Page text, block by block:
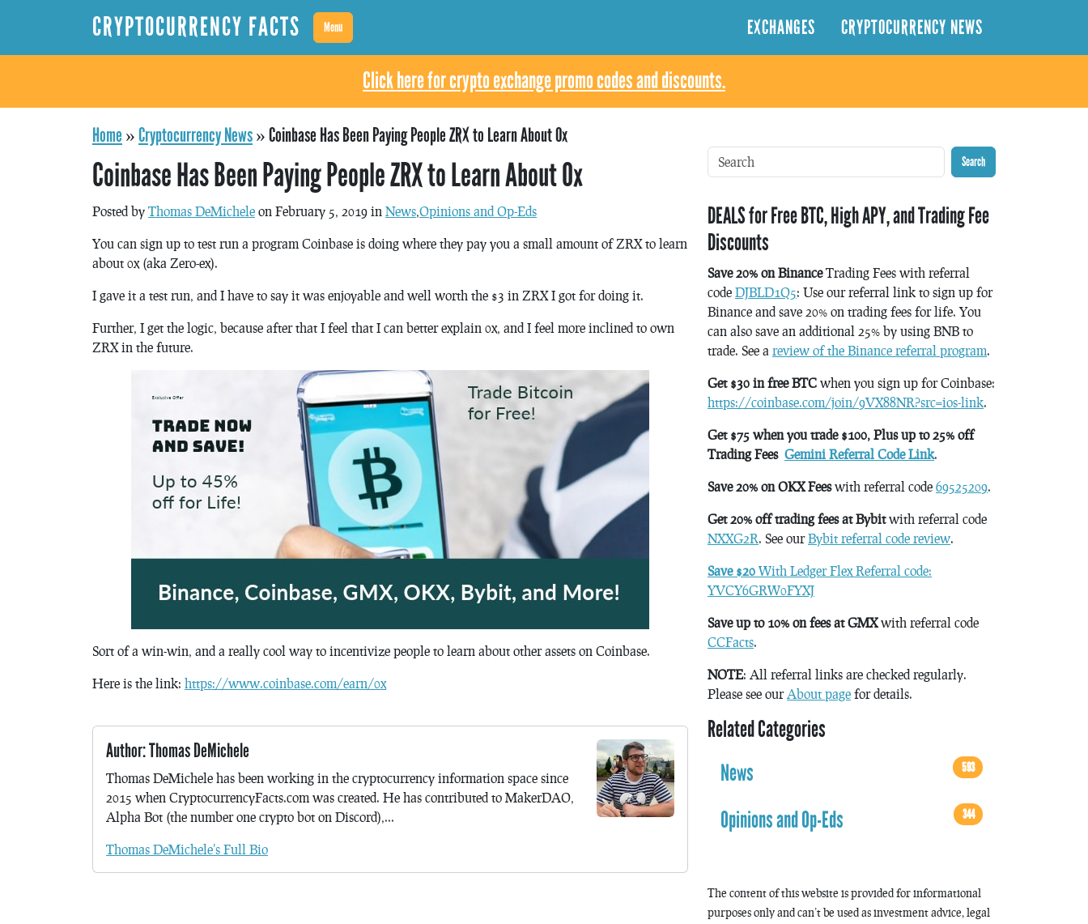
CRYPTOCURRENCY FACTS Menu EXCHANGES CRYPTOCURRENCY NEWS
Click here for crypto exchange promo codes and discounts.
Home »Cryptocurrency News»Coinbase Has Been Paying People ZRX to Learn About 0x
Coinbase Has Been Paying People ZRX to Learn About 0x
Posted by Thomas DeMichele on February 5, 2019 in News,Opinions and Op-Eds
You can sign up to test run a program Coinbase is doing where they pay you a small amount of ZRX to learn
about 0x (aka Zero-ex).
I gave it a test run, and I have to say it was enjoyable and well worth the $3 in ZRX I got for doing it.
Further, I get the logic, because after that I feel that I can better explain 0x, and I feel more inclined to own
ZRX in the future.
Sort of a win-win, and a really cool way to incentivize people to learn about other assets on Coinbase.
Here is the link: https://www.coinbase.com/earn/0x
Author: Thomas DeMichele
Thomas DeMichele has been working in the cryptocurrency information space since
2015 when CryptocurrencyFacts.com was created. He has contributed to MakerDAO,
Alpha Bot (the number one crypto bot on Discord),...
Thomas DeMichele's Full Bio
Search
DEALS for Free BTC, High APY, and Trading Fee
Discounts
Save 20% on BinanceTrading Fees with referral
code DJBLD1Q5: Use our referral link to sign up for
Binance and save 20% on trading fees for life. You
can also save an additional 25% by using BNB to
trade. See a review of the Binance referral program.
Get $30 in free BTC when you sign up for Coinbase:
https://coinbase.com/join/9VX88NR?src=ios-link.
Get $75 when you trade $100, Plus up to 25% off
Trading Fees Gemini Referral Code Link.
Save 20% on OKX Feeswith referral code 69525209.
Get 20% off trading fees at Bybitwith referral code
NXXG2R. See ourBybit referral code review.
Save $20 With Ledger Flex Referral code:
YVCY6GRW0FYXJ
Save up to 10% on fees at GMXwith referral code
CCFacts.
NOTE: All referral links are checked regularly.
Please see ourAbout page for details.
Related Categories
News
593
Opinions and Op-Eds 344
The content of this website is provided for informational
purposes only and can’t be used as investment advice, legal